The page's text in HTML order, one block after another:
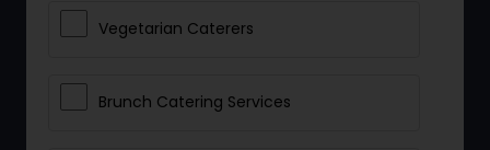
Vegetarian Caterers
Brunch Catering Services